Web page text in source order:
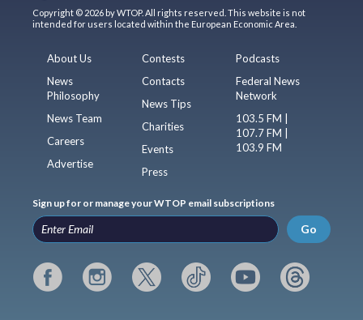
Copyright © 2026 by WTOP. All rights reserved. This website is not
intended for users located within the European Economic Area.
About Us
News
Philosophy
News Team
Careers
Advertise
Contests
Contacts
News Tips
Charities
Events
Press
Podcasts
Federal News
Network
103.5 FM |
107.7 FM |
103.9 FM
Sign up for or manage your WTOP email subscriptions
Go